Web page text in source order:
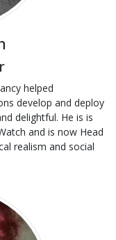
helped
develop and deploy
delightful. He is is
and is now Head
realism and social